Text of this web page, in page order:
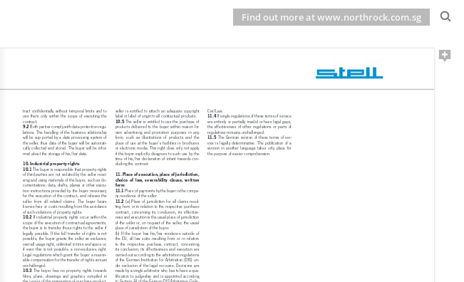
Find out more at www.northrock.com.sg